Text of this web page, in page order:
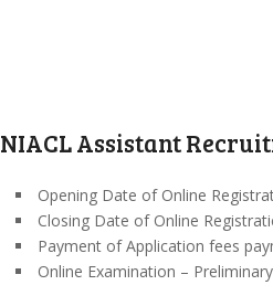
NIACL Assistant
Opening Date of Online
Closing Date of Online
Payment of Application fees
Online Examination –